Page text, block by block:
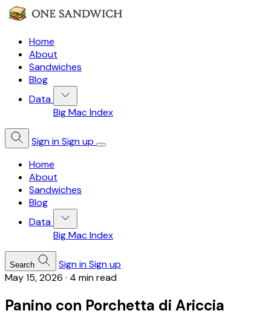
Home
About
Sandwiches
Blog
Data
Big Mac Index
Sign inSign up
Home
About
Sandwiches
Blog
Data
Big Mac Index
Search Sign inSign up
May 15, 2026 · 4 min read
Panino con Porchetta di Ariccia